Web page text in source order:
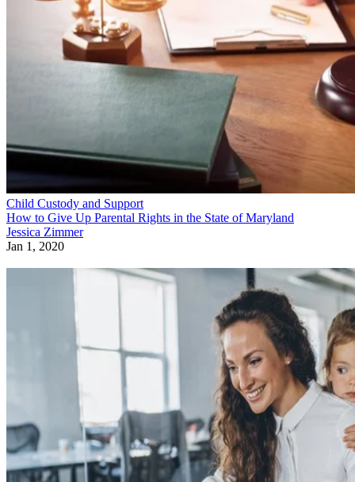
Child Custody and Support
How to Give Up Parental Rights in the State of Maryland
Jessica Zimmer
Jan 1, 2020